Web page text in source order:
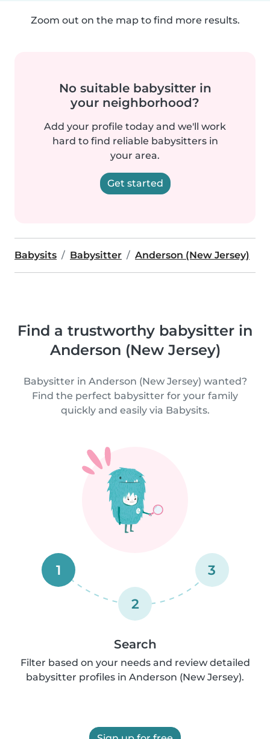
Zoom out on the map to find more results.
No suitable babysitter in
your neighborhood?
Add your profile today and we'll work
hard to find reliable babysitters in
your area.
Get started
Babysits Babysitter Anderson (New Jersey)
Find a trustworthy babysitter in
Anderson (New Jersey)
Babysitter in Anderson (New Jersey) wanted?
Find the perfect babysitter for your family
quickly and easily via Babysits.
1
2
3
Search
Filter based on your needs and review detailed
babysitter profiles in Anderson (New Jersey).